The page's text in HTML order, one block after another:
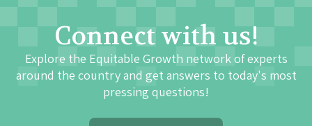
Connect with us!
Explore the Equitable Growth network of experts
around the country and get answers to today's most
pressing questions!